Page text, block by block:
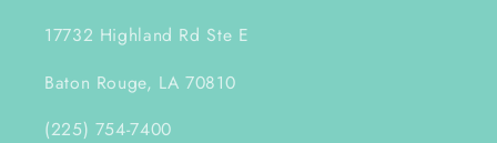
17732 Highland Rd Ste E
Baton Rouge, LA 70810
(225) 754-7400